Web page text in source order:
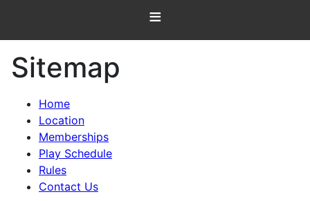
≡
Sitemap
Home
Location
Memberships
Play Schedule
Rules
Contact Us